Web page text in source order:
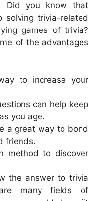
Did you know that
solving trivia-related
games of trivia?
of the advantages
to increase your
can help keep
you age.
a great way to bond
friends.
method to discover
the answer to trivia
many fields of